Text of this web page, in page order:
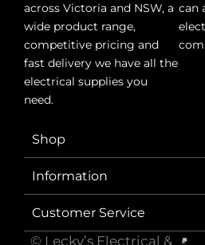
across Victoria and NSW, a
wide product range,
competitive pricing and
fast delivery we have all the
electrical supplies you
need.
can
Shop
Information
Customer Service
© Lecky’s Electrical &